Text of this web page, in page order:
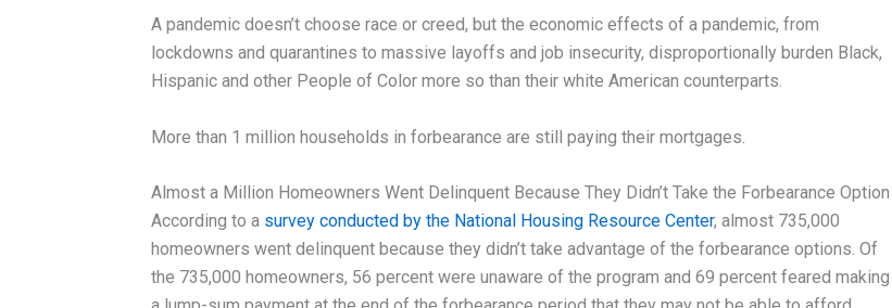
A pandemic doesn’t choose race or creed, but the economic effects of a pandemic, from
lockdowns and quarantines to massive layoffs and job insecurity, disproportionally burden Black,
Hispanic and other People of Color more so than their white American counterparts.
More than 1 million households in forbearance are still paying their mortgages.
Almost a Million Homeowners Went Delinquent Because They Didn’t Take the Forbearance Option
According to a survey conducted by the National Housing Resource Center, almost 735,000
homeowners went delinquent because they didn’t take advantage of the forbearance options. Of
the 735,000 homeowners, 56 percent were unaware of the program and 69 percent feared making